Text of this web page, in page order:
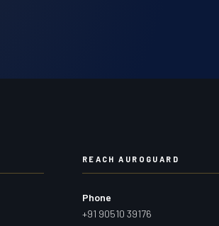
REACH AUROGUARD
Phone
+91 90510 39176